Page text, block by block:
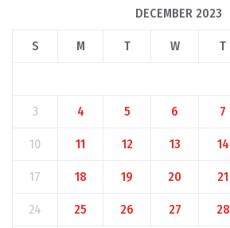
DECEMBER 2023
S M T W T
3 4 5 6 7
10 11 12 13 14
17 18 19 20 21
24 25 26 27 28